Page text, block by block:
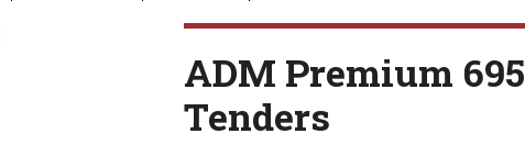
ADM Premium 695
Tenders